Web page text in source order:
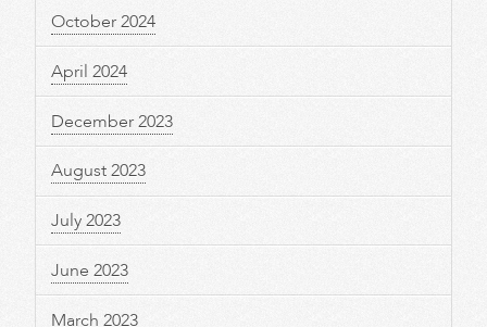
October 2024
April 2024
December 2023
August 2023
July 2023
June 2023
March 2023